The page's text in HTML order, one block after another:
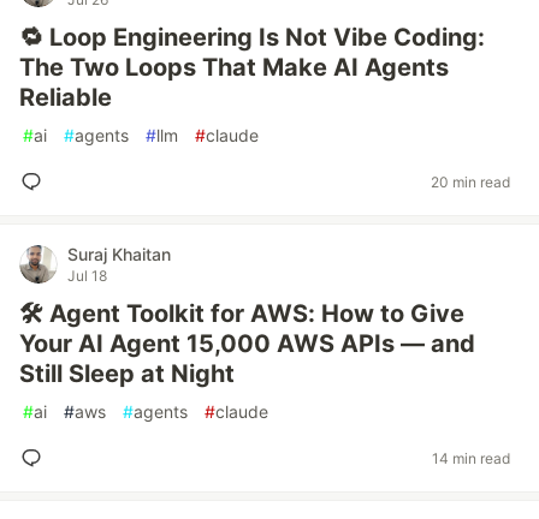
🔁 Loop Engineering Is Not Vibe Coding:
The Two Loops That Make AI Agents
Reliable
#ai #agents #llm #claude
20 min read
Suraj Khaitan
Jul 18
🛠️ Agent Toolkit for AWS: How to Give
Your AI Agent 15,000 AWS APIs — and
Still Sleep at Night
#ai #aws #agents #claude
14 min read